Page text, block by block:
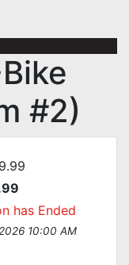
#2)
has Ended
10:00 AM